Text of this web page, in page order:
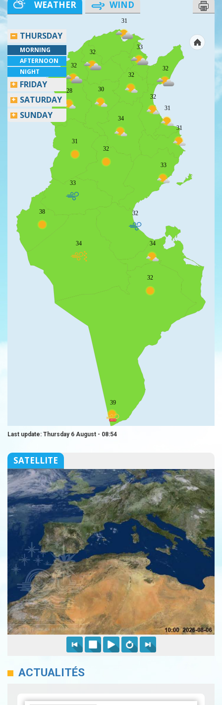
WEATHER WIND
33
31
32
32
32
30
32
28
34
32
31
31
31
32
33
32
33
38
34 34
32
39
THURSDAY
MORNING
AFTERNOON
NIGHT
FRIDAY
SATURDAY
SUNDAY
Last update: Thursday 6 August - 08:54
SATELLITE
ACTUALITÉS